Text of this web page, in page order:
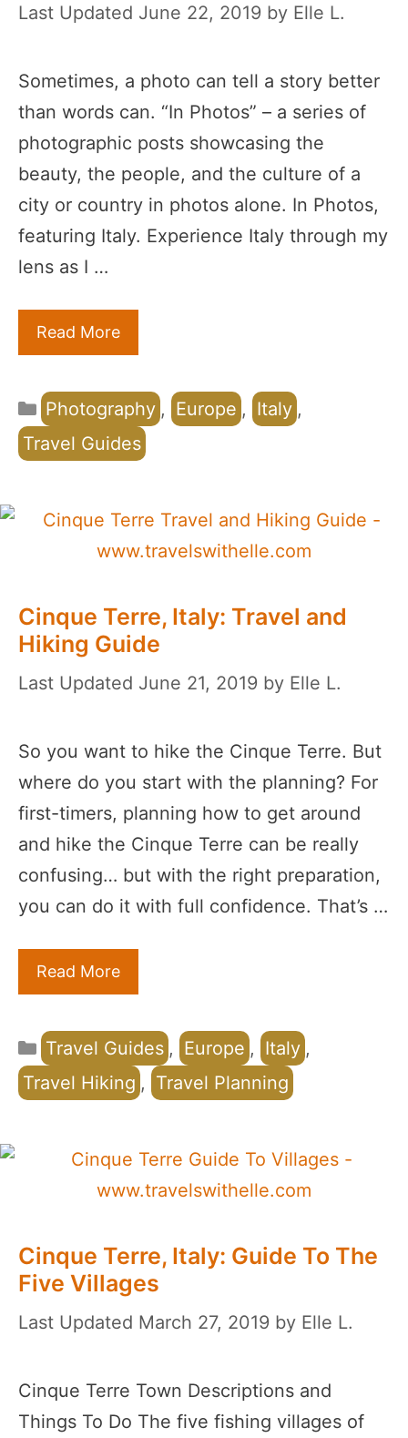
June 22, 2019 by Elle L.
Sometimes, a photo can tell a story better
than words can. “In Photos” – a series of
photographic posts showcasing the
beauty, the people, and the culture of a
city or country in photos alone. In Photos,
featuring Italy. Experience Italy through my
lens as I …
Read More
Categories
Photography , Europe , Italy ,
Travel Guides
Cinque Terre, Italy: Travel and
Hiking Guide
June 21, 2019 by Elle L.
So you want to hike the Cinque Terre. But
where do you start with the planning? For
first-timers, planning how to get around
and hike the Cinque Terre can be really
confusing… but with the right preparation,
you can do it with full confidence. That’s …
Read More
Categories
Travel Guides , Europe , Italy ,
Travel Hiking , Travel Planning
Cinque Terre, Italy: Guide To The
Five Villages
March 27, 2019 by Elle L.
Cinque Terre Town Descriptions and
Things To Do The five fishing villages of